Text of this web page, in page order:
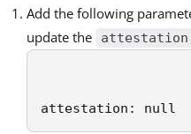
Add the following
update the
attestation
attestation: null